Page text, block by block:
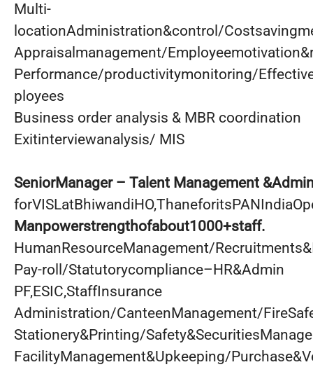
Multi-
locationAdministration&control/
Appraisalmanagement/
Performance/productivitymonitoring/
ployees
Business order analysis & MBR coordination
Exitinterviewanalysis/ MIS
SeniorManager – Talent Management
Manpowerstrengthofabout1000+staff.
HumanResourceManagement/
Pay-roll/Statutorycompliance–HR&Admin
PF,ESIC,StaffInsurance
Administration/CanteenManagement/
Stationery&Printing/
FacilityManagement&Upkeeping/